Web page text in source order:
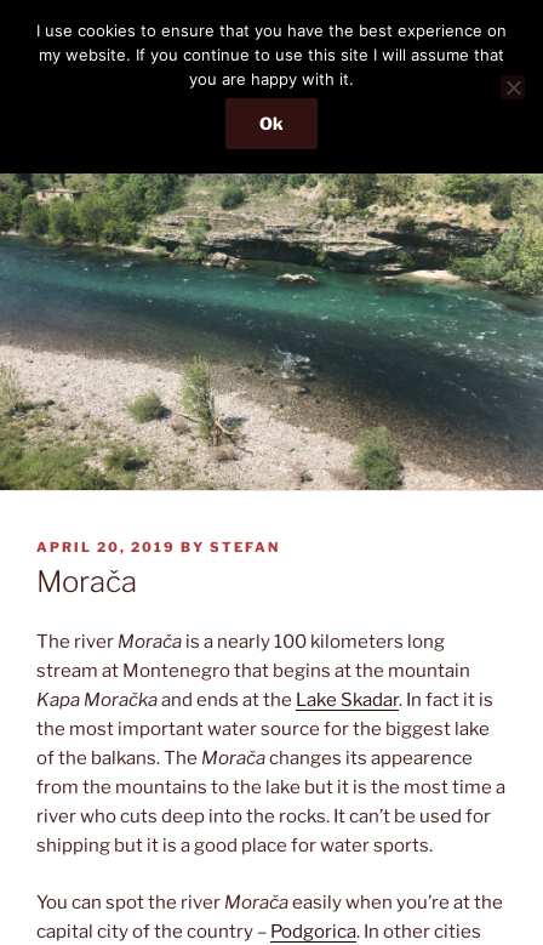
content
THE PASSENGER
Memories and hints of a travelling IT professional.
Menu
POSTED
ON
APRIL 20, 2019 BY STEFAN
Morača
The river Morača is a nearly 100 kilometers long
stream at Montenegro that begins at the mountain
Kapa Moračkaand ends at the Lake Skadar. In fact it is
the most important water source for the biggest lake
of the balkans. The Moračachanges its appearence
from the mountains to the lake but it is the most time a
river who cuts deep into the rocks. It can’t be used for
shipping but it is a good place for water sports.
You can spot the river Moračaeasily when you’re at the
capital city of the country – Podgorica. In other cities
I use cookies to ensure that you have the best experience on
my website. If you continue to use this site I will assume that
you are happy with it.
Ok